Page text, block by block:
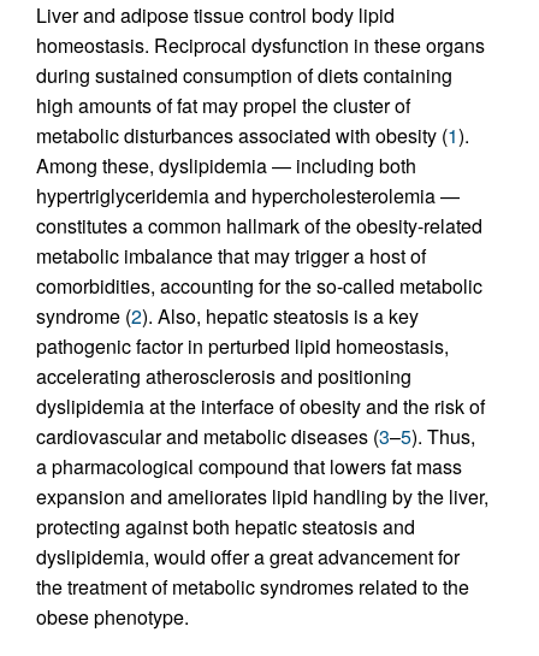
Liver and adipose tissue control body lipid
homeostasis. Reciprocal dysfunction in these organs
during sustained consumption of diets containing
high amounts of fat may propel the cluster of
metabolic disturbances associated with obesity (1).
Among these, dyslipidemia — including both
hypertriglyceridemia and hypercholesterolemia —
constitutes a common hallmark of the obesity-related
metabolic imbalance that may trigger a host of
comorbidities, accounting for the so-called metabolic
syndrome (2). Also, hepatic steatosis is a key
pathogenic factor in perturbed lipid homeostasis,
accelerating atherosclerosis and positioning
dyslipidemia at the interface of obesity and the risk of
cardiovascular and metabolic diseases (3–5). Thus,
a pharmacological compound that lowers fat mass
expansion and ameliorates lipid handling by the liver,
protecting against both hepatic steatosis and
dyslipidemia, would offer a great advancement for
the treatment of metabolic syndromes related to the
obese phenotype.